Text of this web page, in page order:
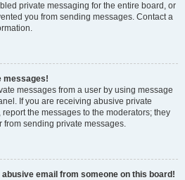
private messaging for the entire board, or
you from sending messages. Contact a
messages!
messages from a user by using message
If you are receiving abusive private
the messages to the moderators; they
from sending private messages.
abusive email from someone on this board!